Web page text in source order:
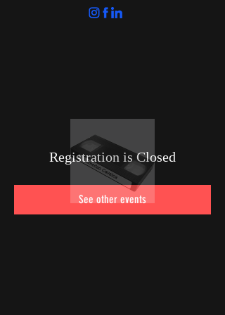
Registration is Closed
See other events